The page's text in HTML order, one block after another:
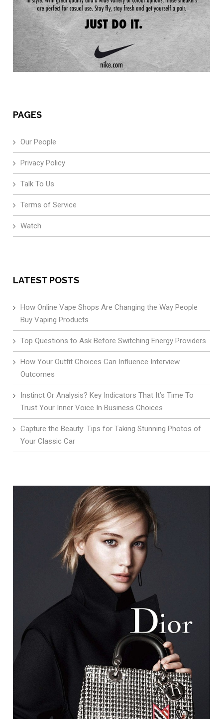
PAGES
Our People
Privacy Policy
Talk To Us
Terms of Service
Watch
LATEST POSTS
How Online Vape Shops Are Changing the Way People
Buy Vaping Products
Top Questions to Ask Before Switching Energy Providers
How Your Outfit Choices Can Influence Interview
Outcomes
Instinct Or Analysis? Key Indicators That It’s Time To
Trust Your Inner Voice In Business Choices
Capture the Beauty: Tips for Taking Stunning Photos of
Your Classic Car